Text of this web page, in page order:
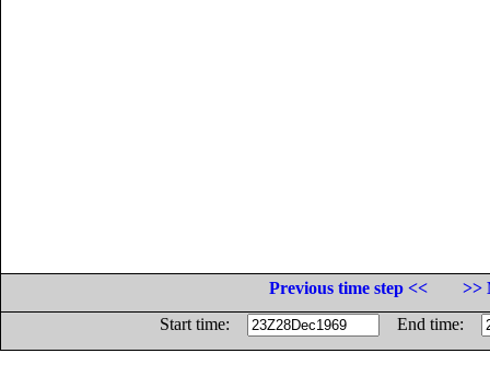
Previous time step <<
>>
Start time:
End time: